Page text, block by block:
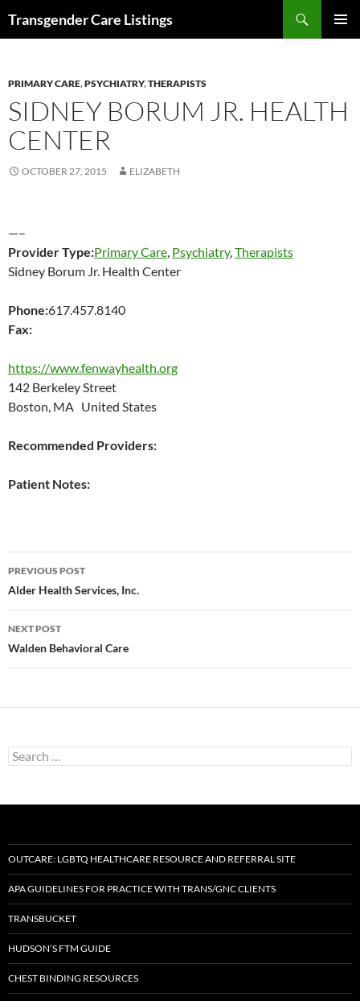
Transgender Care Listings
PRIMARY CARE,PSYCHIATRY,THERAPISTS
SIDNEY BORUM JR. HEALTH
CENTER
OCTOBER 27, 2015 ELIZABETH
—–
Provider Type:Primary Care, Psychiatry,Therapists
Sidney Borum Jr. Health Center
Phone:617.457.8140
Fax:
https://www.fenwayhealth.org
142 Berkeley Street
Boston, MA United States
Recommended Providers:
Patient Notes:
Post
navigation
PREVIOUS POST
Alder Health Services, Inc.
NEXT POST
Walden Behavioral Care
Search
for:
OUTCARE: LGBTQ HEALTHCARE RESOURCE AND REFERRAL SITE
APA GUIDELINES FOR PRACTICE WITH TRANS/GNC CLIENTS
TRANSBUCKET
HUDSON’S FTM GUIDE
CHEST BINDING RESOURCES